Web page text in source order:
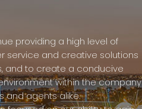
providing a high level of
service and creative solutions
and to create a conducive
within the company
and agents alike.